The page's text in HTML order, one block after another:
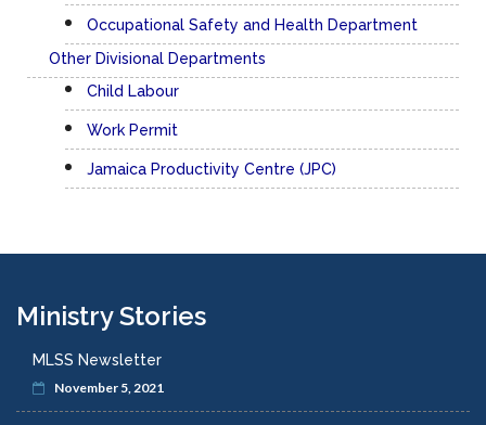
Occupational Safety and Health Department
Other Divisional Departments
Child Labour
Work Permit
Jamaica Productivity Centre (JPC)
Ministry Stories
MLSS Newsletter
November 5, 2021